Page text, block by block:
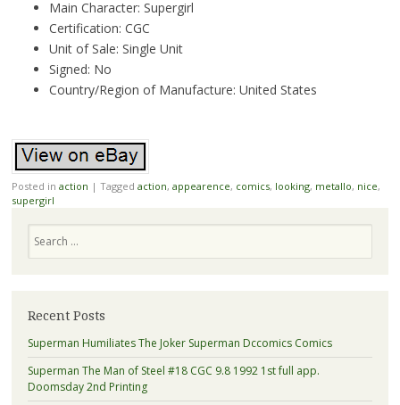
Main Character: Supergirl
Certification: CGC
Unit of Sale: Single Unit
Signed: No
Country/Region of Manufacture: United States
Posted in action | Tagged action, appearence, comics, looking, metallo, nice,
supergirl
Recent Posts
Superman Humiliates The Joker Superman Dccomics Comics
Superman The Man of Steel #18 CGC 9.8 1992 1st full app.
Doomsday 2nd Printing